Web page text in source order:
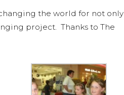
the world for not only
project. Thanks to The